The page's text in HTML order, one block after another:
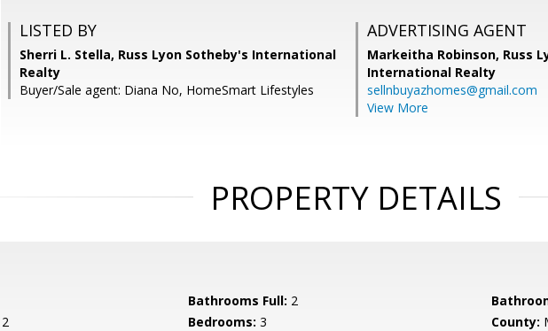
LISTED BY
Sherri L. Stella, Russ Lyon Sotheby's International
Realty
Buyer/Sale agent: Diana No, HomeSmart Lifestyles
ADVERTISING AGENT
Markeitha Robinson, Russ
International Realty
sellnbuyazhomes@gmail.com
View More
PROPERTY DETAILS
Bathrooms Full: 2
2 Bedrooms: 3 County: